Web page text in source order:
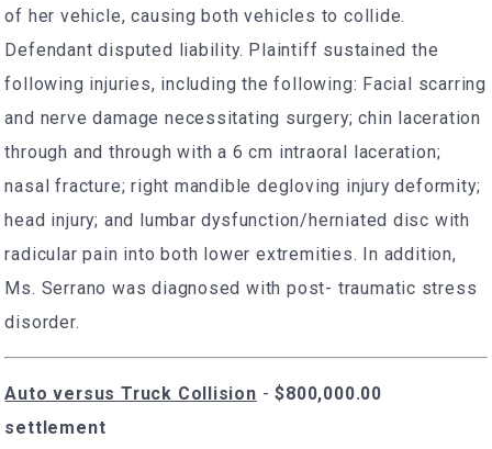
of her vehicle, causing both vehicles to collide.
Defendant disputed liability. Plaintiff sustained the
following injuries, including the following: Facial scarring
and nerve damage necessitating surgery; chin laceration
through and through with a 6 cm intraoral laceration;
nasal fracture; right mandible degloving injury deformity;
head injury; and lumbar dysfunction/herniated disc with
radicular pain into both lower extremities. In addition,
Ms. Serrano was diagnosed with post- traumatic stress
disorder.
Auto versus Truck Collision -$800,000.00
settlement